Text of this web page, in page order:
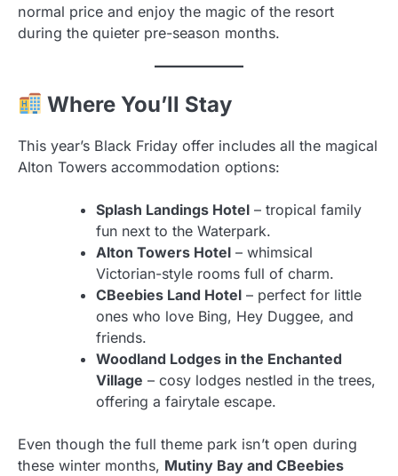
normal price and enjoy the magic of the resort
during the quieter pre-season months.
Where You’ll Stay
This year’s Black Friday offer includes all the magical
Alton Towers accommodation options:
Splash Landings Hotel – tropical family
fun next to the Waterpark.
Alton Towers Hotel – whimsical
Victorian-style rooms full of charm.
CBeebies Land Hotel – perfect for little
ones who love Bing, Hey Duggee, and
friends.
Woodland Lodges in the Enchanted
Village – cosy lodges nestled in the trees,
offering a fairytale escape.
Even though the full theme park isn’t open during
these winter months, Mutiny Bay and CBeebies